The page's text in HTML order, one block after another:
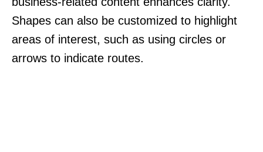
Shapes can also be customized to highlight
areas of interest, such as using circles or
arrows to indicate routes.